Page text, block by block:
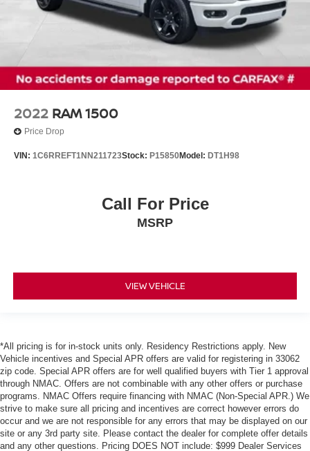
2022 RAM 1500
Price Drop
VIN: 1C6RREFT1NN211723Stock: P15850Model: DT1H98
Call For Price
MSRP
VIEW VEHICLE
*All pricing is for in-stock units only. Residency Restrictions apply. New
Vehicle incentives and Special APR offers are valid for registering in 33062
zip code. Special APR offers are for well qualified buyers with Tier 1 approval
through NMAC. Offers are not combinable with any other offers or purchase
programs. NMAC Offers require financing with NMAC (Non-Special APR.) We
strive to make sure all pricing and incentives are correct however errors do
occur and we are not responsible for any errors that may be displayed on our
site or any 3rd party site. Please contact the dealer for complete offer details
and any other questions. Pricing DOES NOT include: $999 Dealer Services